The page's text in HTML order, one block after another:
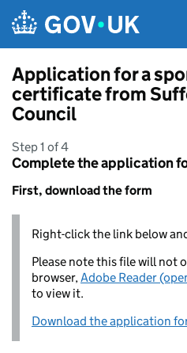
Application for a
certificate from
Council
Step 1 of 4
Complete the application
First, download the form
Right-click the link below
Please note this file will not
browser,Adobe Reader
to view it.
Download the application